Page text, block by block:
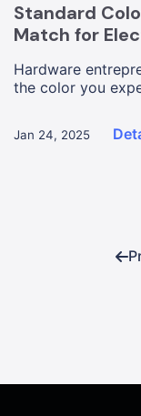
Standard
Match for
Hardware
the color you
Jan 24, 2025